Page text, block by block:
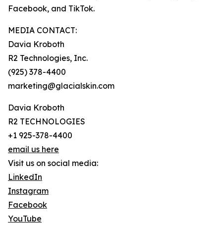
Facebook, and TikTok.
MEDIA CONTACT:
Davia Kroboth
R2 Technologies, Inc.
(925) 378-4400
marketing@glacialskin.com
Davia Kroboth
R2 TECHNOLOGIES
+1 925-378-4400
email us here
Visit us on social media:
LinkedIn
Instagram
Facebook
YouTube